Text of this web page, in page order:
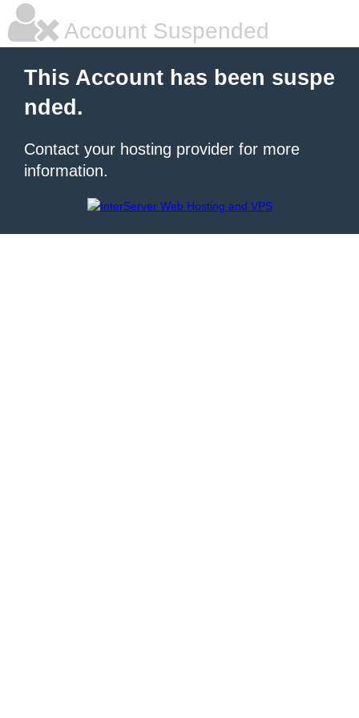
Account Suspended
This Account has been suspe
nded.
Contact your hosting provider for more
information.